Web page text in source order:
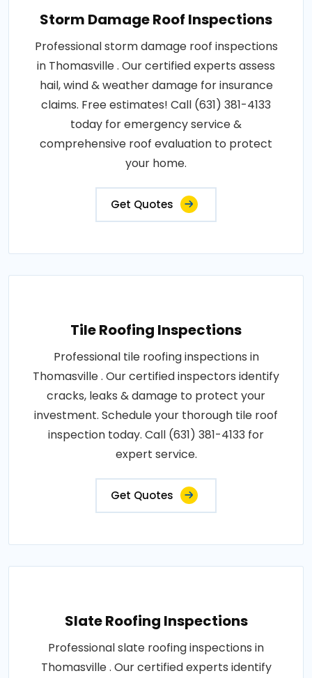
Storm Damage Roof Inspections
Professional storm damage roof inspections
in Thomasville . Our certified experts assess
hail, wind & weather damage for insurance
claims. Free estimates! Call (631) 381-4133
today for emergency service &
comprehensive roof evaluation to protect
your home.
Get Quotes
Tile Roofing Inspections
Professional tile roofing inspections in
Thomasville . Our certified inspectors identify
cracks, leaks & damage to protect your
investment. Schedule your thorough tile roof
inspection today. Call (631) 381-4133 for
expert service.
Get Quotes
Slate Roofing Inspections
Professional slate roofing inspections in
Thomasville . Our certified experts identify